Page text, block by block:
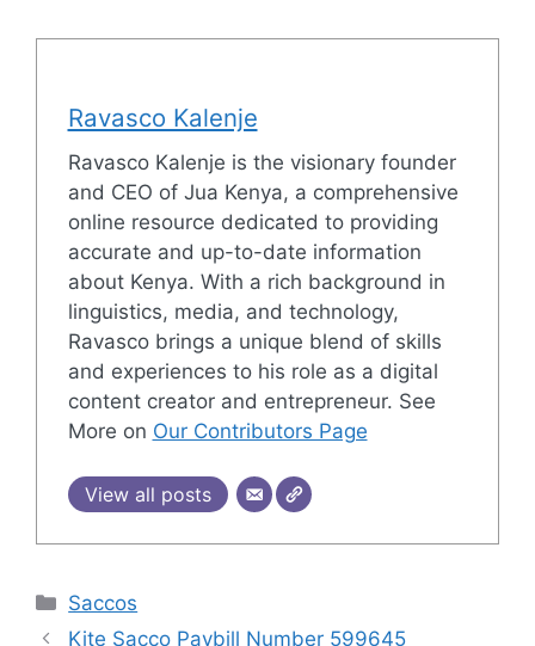
Ravasco Kalenje
Ravasco Kalenje is the visionary founder
and CEO of Jua Kenya, a comprehensive
online resource dedicated to providing
accurate and up-to-date information
about Kenya. With a rich background in
linguistics, media, and technology,
Ravasco brings a unique blend of skills
and experiences to his role as a digital
content creator and entrepreneur. See
More on Our Contributors Page
View all posts
Categories
Saccos
Kite Sacco Paybill Number 599645